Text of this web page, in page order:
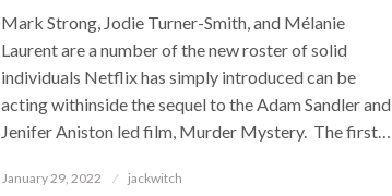
Mark Strong, Jodie Turner-Smith, and Mélanie
Laurent are a number of the new roster of solid
individuals Netflix has simply introduced can be
acting withinside the sequel to the Adam Sandler and
Jenifer Aniston led film, Murder Mystery. The first…
Posted
January 29, 2022 jackwitch